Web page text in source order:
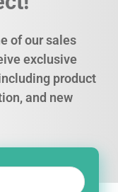
of our sales
exclusive
product
and new